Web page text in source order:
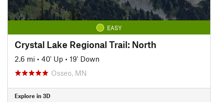
EASY
Crystal Lake Regional Trail: North
2.6 mi • 40' Up • 19' Down
Osseo, MN
Explore in 3D